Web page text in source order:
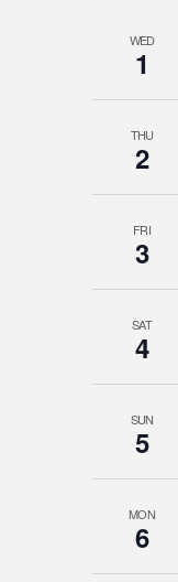
WED
1
THU
2
FRI
3
SAT
4
SUN
5
MON
6